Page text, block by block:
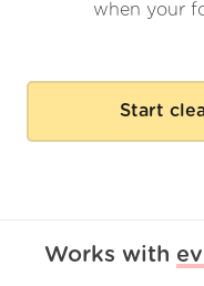
when your
Start
Works with